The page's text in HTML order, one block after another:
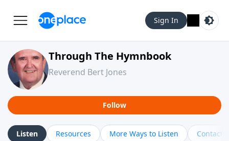
Sign In
Through The Hymnbook
Reverend Bert Jones
Follow
Listen Resources More Ways to Listen Contact